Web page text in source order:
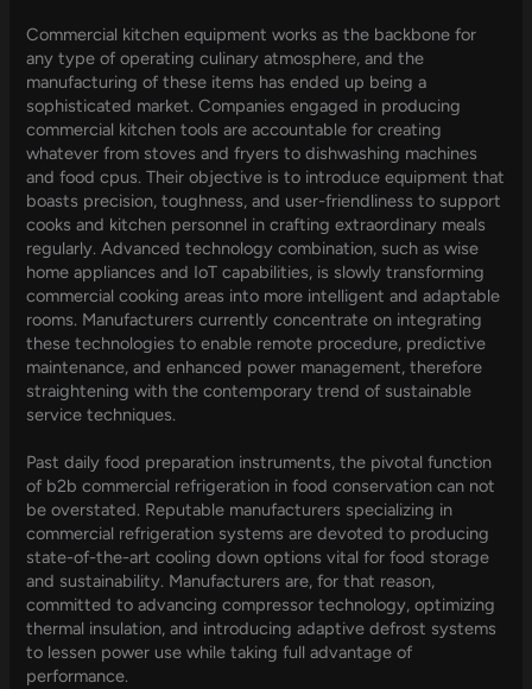
Commercial kitchen equipment works as the backbone for
any type of operating culinary atmosphere, and the
manufacturing of these items has ended up being a
sophisticated market. Companies engaged in producing
commercial kitchen tools are accountable for creating
whatever from stoves and fryers to dishwashing machines
and food cpus. Their objective is to introduce equipment that
boasts precision, toughness, and user-friendliness to support
cooks and kitchen personnel in crafting extraordinary meals
regularly. Advanced technology combination, such as wise
home appliances and IoT capabilities, is slowly transforming
commercial cooking areas into more intelligent and adaptable
rooms. Manufacturers currently concentrate on integrating
these technologies to enable remote procedure, predictive
maintenance, and enhanced power management, therefore
straightening with the contemporary trend of sustainable
service techniques.
Past daily food preparation instruments, the pivotal function
of b2b commercial refrigeration in food conservation can not
be overstated. Reputable manufacturers specializing in
commercial refrigeration systems are devoted to producing
state-of-the-art cooling down options vital for food storage
and sustainability. Manufacturers are, for that reason,
committed to advancing compressor technology, optimizing
thermal insulation, and introducing adaptive defrost systems
to lessen power use while taking full advantage of
performance.